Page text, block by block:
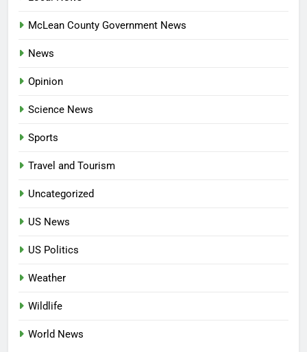
McLean County Government News
News
Opinion
Science News
Sports
Travel and Tourism
Uncategorized
US News
US Politics
Weather
Wildlife
World News